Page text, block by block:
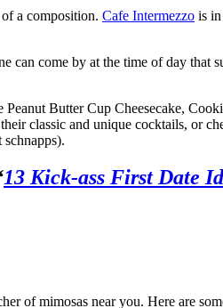
a composition. Cafe Intermezzo is
can come by at the time of day that
Butter Cup Cheesecake,
classic and unique cocktails, or
13 Kick-ass First Date
of mimosas near you. Here are